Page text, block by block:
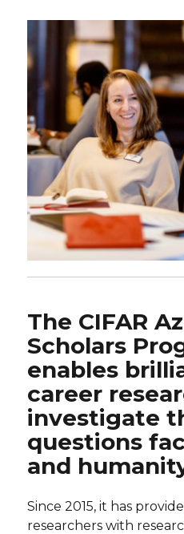
The CIFAR
Scholars
enables
career
investigate
questions
and
Since 2015, it has
researchers with